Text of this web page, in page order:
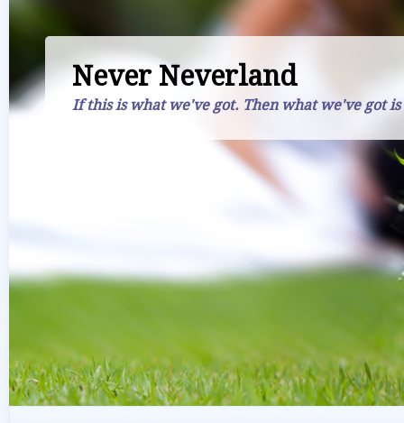
Never Neverland
If this is what we've got. Then what we've got is